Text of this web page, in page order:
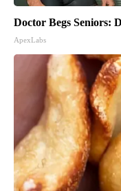
Doctor Begs Seniors:
ApexLabs